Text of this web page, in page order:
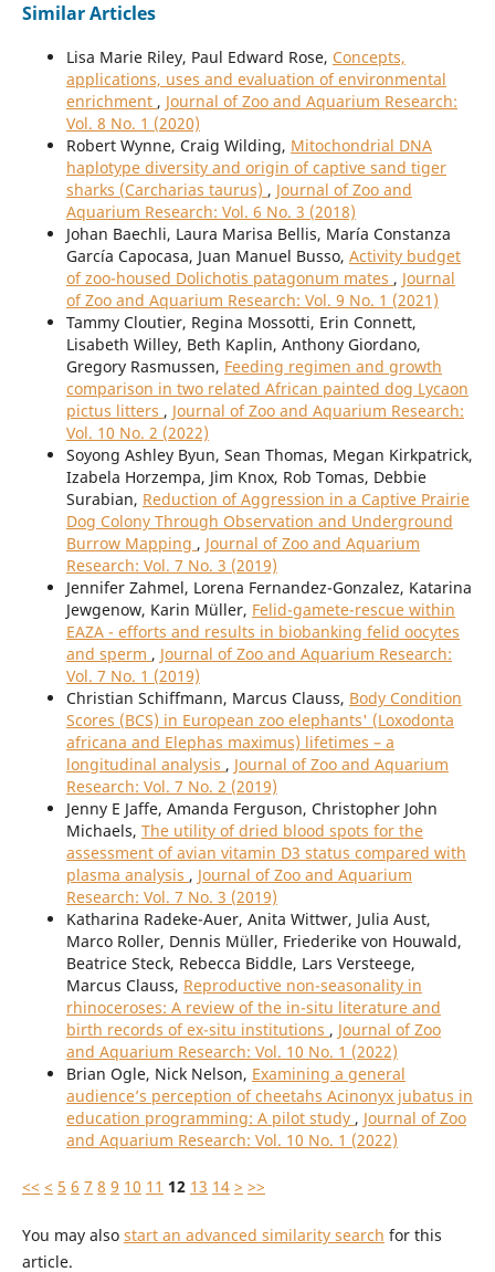
Similar Articles
Lisa Marie Riley, Paul Edward Rose, Concepts,
applications, uses and evaluation of environmental
enrichment , Journal of Zoo and Aquarium Research:
Vol. 8 No. 1 (2020)
Robert Wynne, Craig Wilding, Mitochondrial DNA
haplotype diversity and origin of captive sand tiger
sharks (Carcharias taurus) , Journal of Zoo and
Aquarium Research: Vol. 6 No. 3 (2018)
Johan Baechli, Laura Marisa Bellis, María Constanza
García Capocasa, Juan Manuel Busso, Activity budget
of zoo-housed Dolichotis patagonum mates , Journal
of Zoo and Aquarium Research: Vol. 9 No. 1 (2021)
Tammy Cloutier, Regina Mossotti, Erin Connett,
Lisabeth Willey, Beth Kaplin, Anthony Giordano,
Gregory Rasmussen, Feeding regimen and growth
comparison in two related African painted dog Lycaon
pictus litters , Journal of Zoo and Aquarium Research:
Vol. 10 No. 2 (2022)
Soyong Ashley Byun, Sean Thomas, Megan Kirkpatrick,
Izabela Horzempa, Jim Knox, Rob Tomas, Debbie
Surabian, Reduction of Aggression in a Captive Prairie
Dog Colony Through Observation and Underground
Burrow Mapping , Journal of Zoo and Aquarium
Research: Vol. 7 No. 3 (2019)
Jennifer Zahmel, Lorena Fernandez-Gonzalez, Katarina
Jewgenow, Karin Müller, Felid-gamete-rescue within
EAZA - efforts and results in biobanking felid oocytes
and sperm , Journal of Zoo and Aquarium Research:
Vol. 7 No. 1 (2019)
Christian Schiffmann, Marcus Clauss, Body Condition
Scores (BCS) in European zoo elephants' (Loxodonta
africana and Elephas maximus) lifetimes – a
longitudinal analysis , Journal of Zoo and Aquarium
Research: Vol. 7 No. 2 (2019)
Jenny E Jaffe, Amanda Ferguson, Christopher John
Michaels, The utility of dried blood spots for the
assessment of avian vitamin D3 status compared with
plasma analysis , Journal of Zoo and Aquarium
Research: Vol. 7 No. 3 (2019)
Katharina Radeke-Auer, Anita Wittwer, Julia Aust,
Marco Roller, Dennis Müller, Friederike von Houwald,
Beatrice Steck, Rebecca Biddle, Lars Versteege,
Marcus Clauss, Reproductive non-seasonality in
rhinoceroses: A review of the in-situ literature and
birth records of ex-situ institutions , Journal of Zoo
and Aquarium Research: Vol. 10 No. 1 (2022)
Brian Ogle, Nick Nelson, Examining a general
audience’s perception of cheetahs Acinonyx jubatus in
education programming: A pilot study , Journal of Zoo
and Aquarium Research: Vol. 10 No. 1 (2022)
<< < 5 6 7 8 9 10 11 12 13 14 > >>
You may also start an advanced similarity search for this
article.